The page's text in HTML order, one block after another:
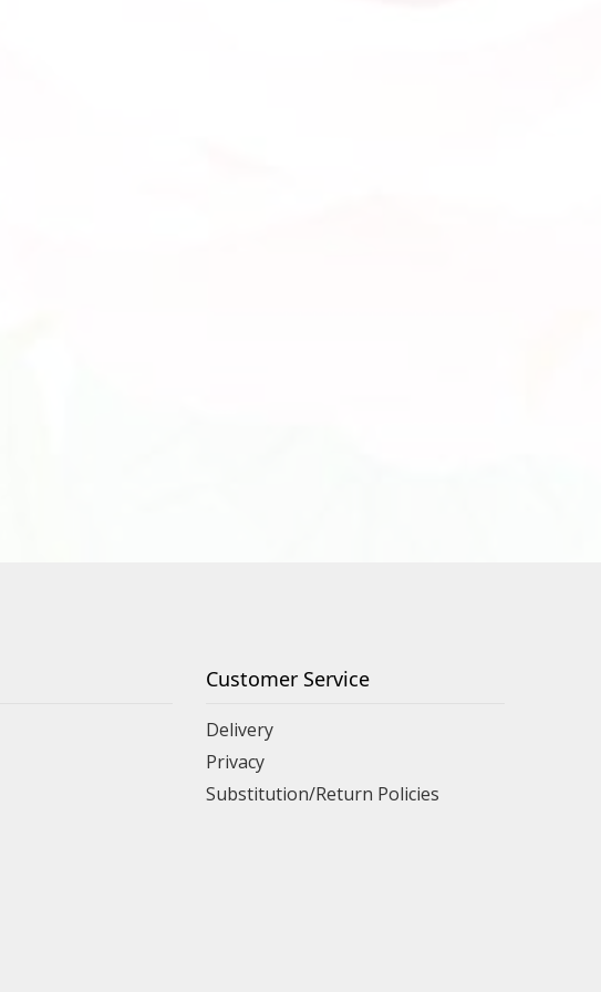
Customer Service
Delivery
Privacy
Substitution/Return Policies